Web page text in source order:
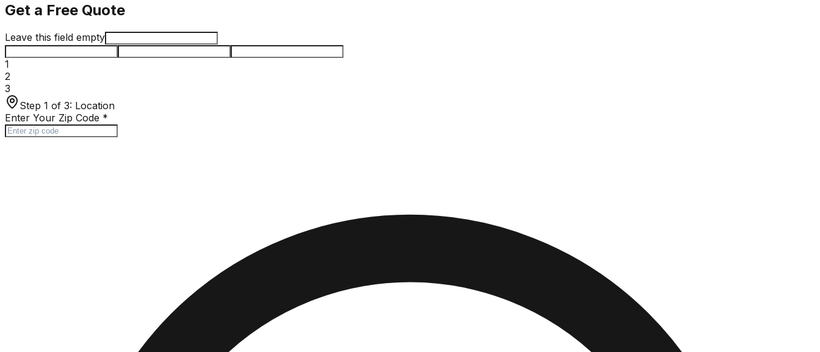
Get a Free Quote
Leave this field empty
1
2
3
Step 1 of 3: Location
Enter Your Zip Code *